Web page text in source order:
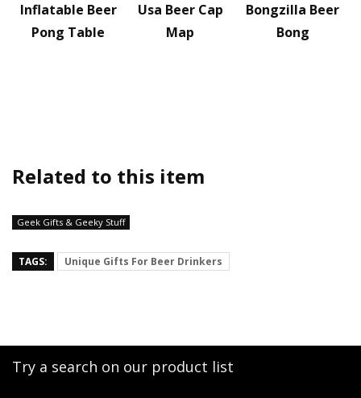
Inflatable Beer
Pong Table
Usa Beer Cap
Map
Bongzilla Beer
Bong
Related to this item
Geek Gifts & Geeky Stuff
TAGS: Unique Gifts For Beer Drinkers
Try a search on our product list